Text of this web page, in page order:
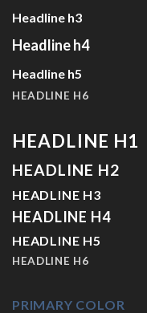
Headline h3
Headline h4
Headline h5
HEADLINE H6
HEADLINE H1
HEADLINE H2
HEADLINE H3
HEADLINE H4
HEADLINE H5
HEADLINE H6
PRIMARY COLOR